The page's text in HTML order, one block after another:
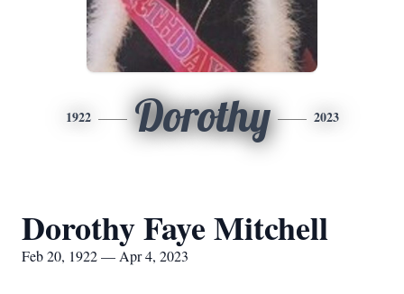
1922 Dorothy 2023
Dorothy Faye Mitchell
Feb 20, 1922 — Apr 4, 2023